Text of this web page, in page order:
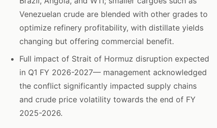
Venezuelan crude are blended with other grades to
optimize refinery profitability, with distillate yields
changing but offering commercial benefit.
Full impact of Strait of Hormuz disruption expected
in Q1 FY 2026-2027— management acknowledged
the conflict significantly impacted supply chains
and crude price volatility towards the end of FY
2025-2026.